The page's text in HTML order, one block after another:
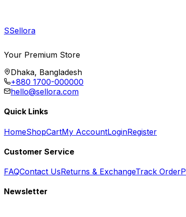
SSellora
Your Premium Store
Dhaka, Bangladesh
+880 1700-000000
hello@sellora.com
Quick Links
HomeShopCartMy AccountLoginRegister
Customer Service
FAQContact UsReturns & ExchangeTrack Order
Newsletter